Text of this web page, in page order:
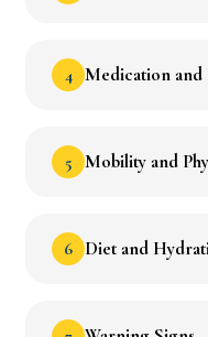
4 Medication and
5 Mobility and
6 Diet and